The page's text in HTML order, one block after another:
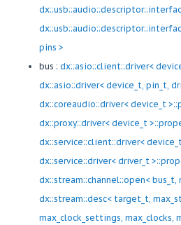
pins >
bus : dx::asio::client::driver<
dx::asio::driver< device_t, pin_t,
dx::coreaudio::driver< device_t
dx::proxy::driver< device_t
dx::service::client::driver<
dx::service::driver< driver_t
dx::stream::channel::open< bus_t,
dx::stream::desc< target_t,
max_clock_settings, max_clocks,